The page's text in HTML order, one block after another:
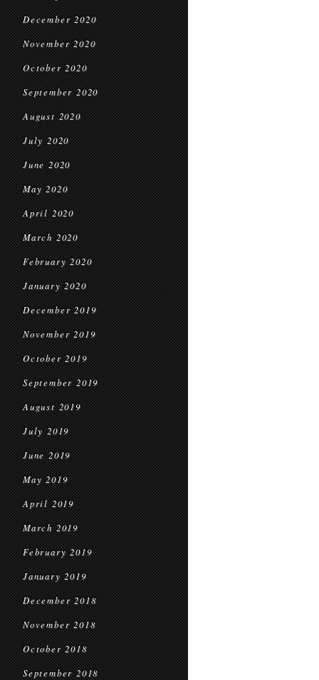
December 2020
November 2020
October 2020
September 2020
August 2020
July 2020
June 2020
May 2020
April 2020
March 2020
February 2020
January 2020
December 2019
November 2019
October 2019
September 2019
August 2019
July 2019
June 2019
May 2019
April 2019
March 2019
February 2019
January 2019
December 2018
November 2018
October 2018
September 2018